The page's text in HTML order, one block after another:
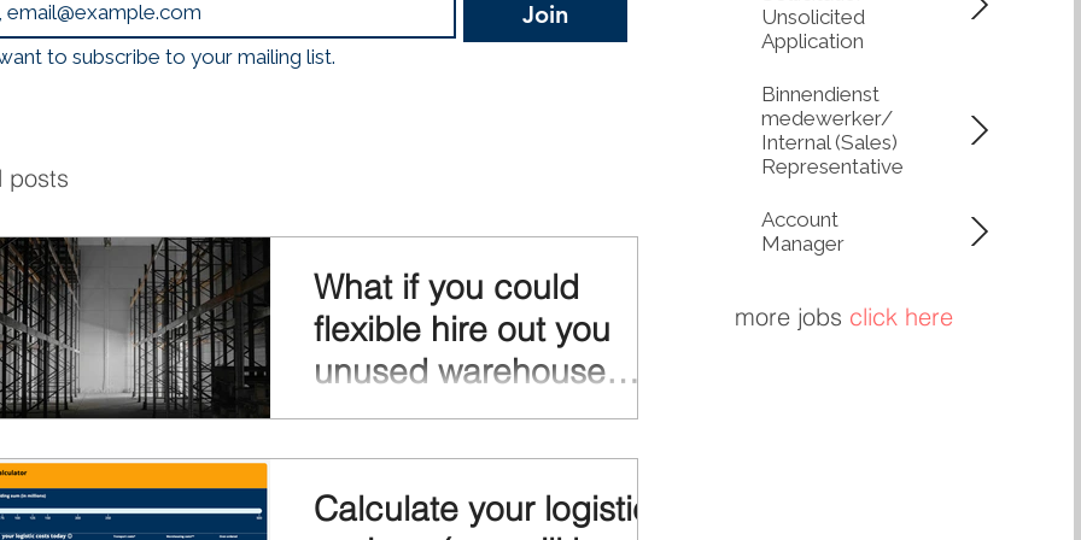
logistics, mobility, and circularity. Lower
Emissions, Less Traffic, Greater Control
Join
to subscribe to your mailing list.
posts
What if you could
flexible hire out you
unused warehouse
space?
What if you could flexibly lease out your
returns from your real estate. And if you
Calculate your logistic
Unsolicited
Application
Binnendienst
medewerker/
Internal (Sales)
Representative
Account
Manager
more jobs click here